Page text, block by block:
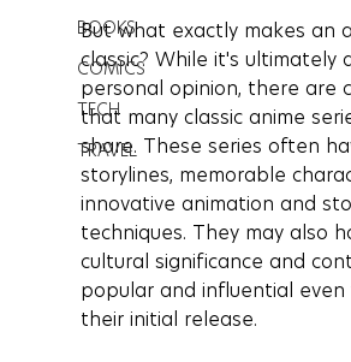
BOOKS
COMICS
TECH
TRAVEL
But what exactly makes an
classic? While it's ultimately
personal opinion, there are
that many classic anime
share. These series often
storylines, memorable
innovative animation and
techniques. They may also
cultural significance and
popular and influential
their initial release.